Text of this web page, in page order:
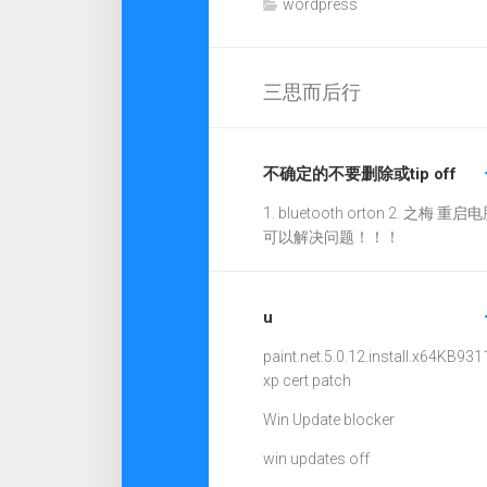
wordpress
三思而后行
不确定的不要删除或tip off
1. bluetooth orton 2. 之梅 重启电
可以解决问题！！！
u
paint.net.5.0.12.install.x64
xp cert patch
Win Update blocker
win updates off